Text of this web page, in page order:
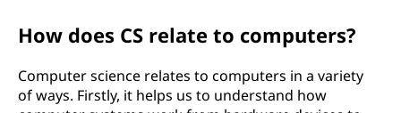
How does CS relate to computers?
Computer science relates to computers in a variety
of ways. Firstly, it helps us to understand how